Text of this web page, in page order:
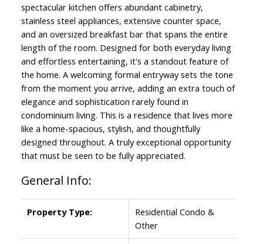
spectacular kitchen offers abundant cabinetry,
stainless steel appliances, extensive counter space,
and an oversized breakfast bar that spans the entire
length of the room. Designed for both everyday living
and effortless entertaining, it's a standout feature of
the home. A welcoming formal entryway sets the tone
from the moment you arrive, adding an extra touch of
elegance and sophistication rarely found in
condominium living. This is a residence that lives more
like a home-spacious, stylish, and thoughtfully
designed throughout. A truly exceptional opportunity
that must be seen to be fully appreciated.
General Info:
Property Type:
Residential Condo &
Other